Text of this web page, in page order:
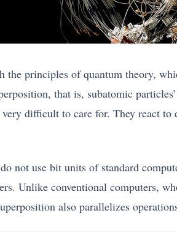
the principles of quantum theory,
that is, subatomic
difficult to care for. They react
not use bit units of standard
Unlike conventional computers,
also parallelizes